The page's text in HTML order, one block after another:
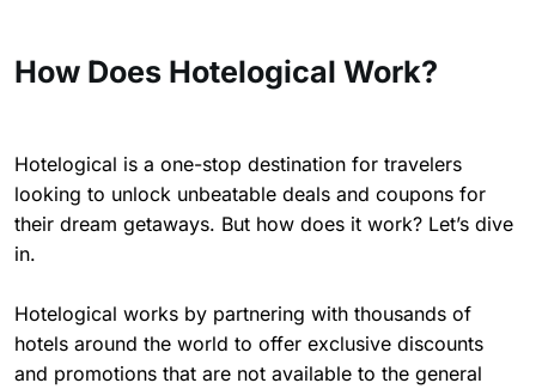
How Does Hotelogical Work?
Hotelogical is a one-stop destination for travelers
looking to unlock unbeatable deals and coupons for
their dream getaways. But how does it work? Let’s dive
in.
Hotelogical works by partnering with thousands of
hotels around the world to offer exclusive discounts
and promotions that are not available to the general